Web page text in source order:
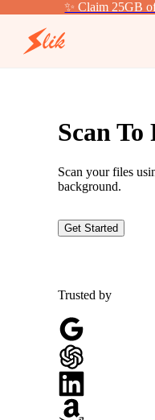
✨ Claim 25GB
Scan To
Scan your files
background.
Get Started
Trusted by